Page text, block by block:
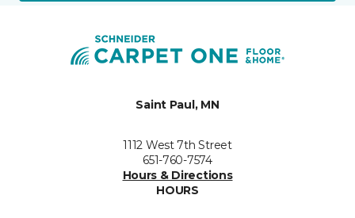
Saint Paul, MN
1112 West 7th Street
651-760-7574
Hours & Directions
HOURS